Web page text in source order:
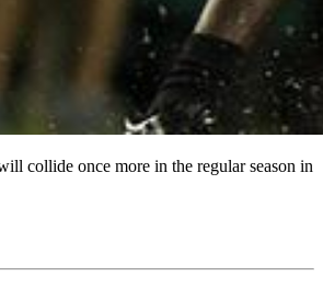
collide once more in the regular season in